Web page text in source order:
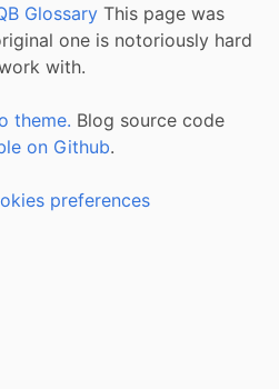
Glossary This page was
one is notoriously hard
with.
theme. Blog source code
on Github.
preferences